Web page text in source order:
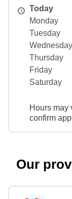
Today
Monday
Tuesday
Wednesday
Thursday
Friday
Saturday
Hours may
confirm
Our